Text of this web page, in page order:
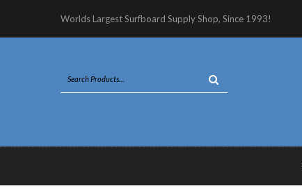
Worlds Largest Surfboard Supply Shop, Since 1993!